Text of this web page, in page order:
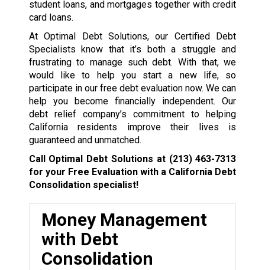
student loans, and mortgages together with credit
card loans.
At Optimal Debt Solutions, our Certified Debt
Specialists know that it’s both a struggle and
frustrating to manage such debt. With that, we
would like to help you start a new life, so
participate in our free debt evaluation now. We can
help you become financially independent. Our
debt relief company’s commitment to helping
California residents improve their lives is
guaranteed and unmatched.
Call Optimal Debt Solutions at (213) 463-7313
for your Free Evaluation with a California Debt
Consolidation specialist!
Money Management
with Debt
Consolidation